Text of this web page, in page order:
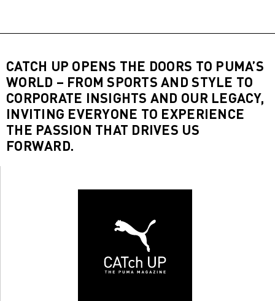
CATCH UP OPENS THE DOORS TO PUMA’S
WORLD – FROM SPORTS AND STYLE TO
CORPORATE INSIGHTS AND OUR LEGACY,
INVITING EVERYONE TO EXPERIENCE
THE PASSION THAT DRIVES US
FORWARD.